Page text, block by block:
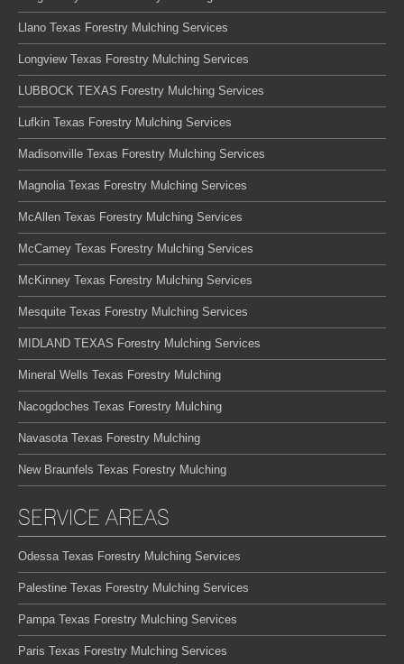
Llano Texas Forestry Mulching Services
Longview Texas Forestry Mulching Services
LUBBOCK TEXAS Forestry Mulching Services
Lufkin Texas Forestry Mulching Services
Madisonville Texas Forestry Mulching Services
Magnolia Texas Forestry Mulching Services
McAllen Texas Forestry Mulching Services
McCamey Texas Forestry Mulching Services
McKinney Texas Forestry Mulching Services
Mesquite Texas Forestry Mulching Services
MIDLAND TEXAS Forestry Mulching Services
Mineral Wells Texas Forestry Mulching
Nacogdoches Texas Forestry Mulching
Navasota Texas Forestry Mulching
New Braunfels Texas Forestry Mulching
SERVICE AREAS
Odessa Texas Forestry Mulching Services
Palestine Texas Forestry Mulching Services
Pampa Texas Forestry Mulching Services
Paris Texas Forestry Mulching Services